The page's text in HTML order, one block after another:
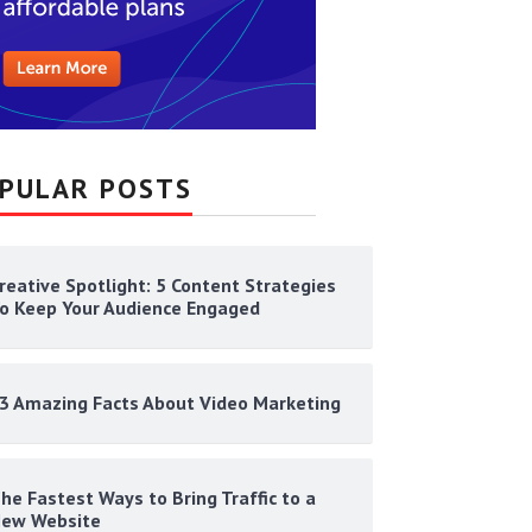
POSTS
Spotlight: 5 Content Strategies
Keep Your Audience Engaged
Amazing Facts About Video Marketing
Fastest Ways to Bring Traffic to a
Website